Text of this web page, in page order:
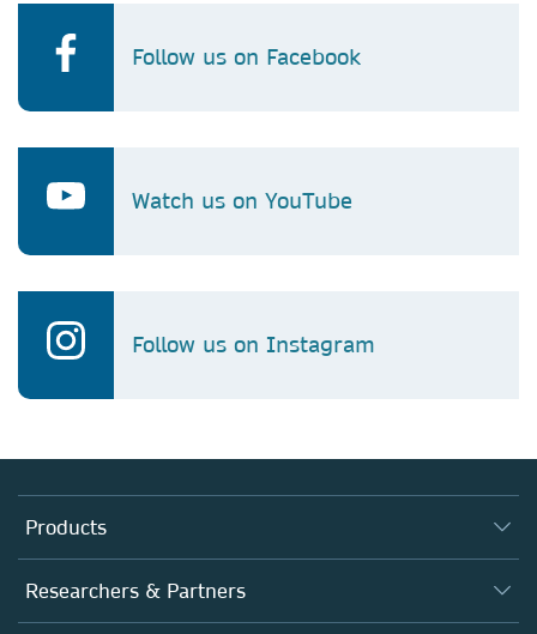
Follow us on Facebook
Watch us on YouTube
Follow us on Instagram
Products
Journals
Books
Researchers & Partners